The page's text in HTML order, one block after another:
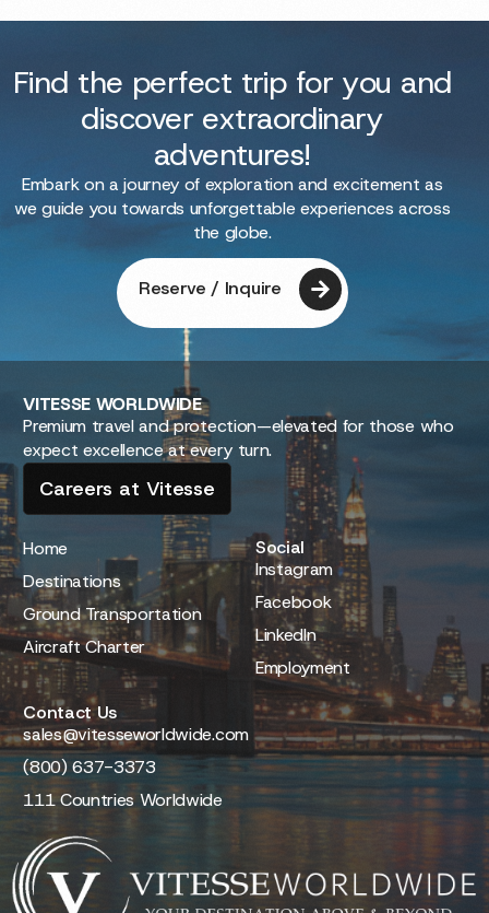
Find the perfect trip for you and
discover extraordinary
adventures!
Embark on a journey of exploration and excitement as
we guide you towards unforgettable experiences across
the globe.
Reserve / Inquire
VITESSEWORLDWIDE
Premium travel and protection—elevated for those who
expect excellence at every turn.
Careers at Vitesse
Home
Destinations
Ground Transportation
Aircraft Charter
Social
Instagram
Facebook
LinkedIn
Employment
Contact Us
sales@vitesseworldwide.com
(800) 637-3373
111 Countries Worldwide